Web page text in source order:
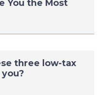
You the Most
three low-tax